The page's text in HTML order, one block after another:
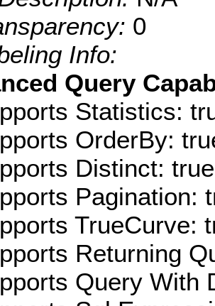
0
Info:
Query
Statistics:
OrderBy:
Distinct: true
Pagination:
TrueCurve:
Returning
Query With